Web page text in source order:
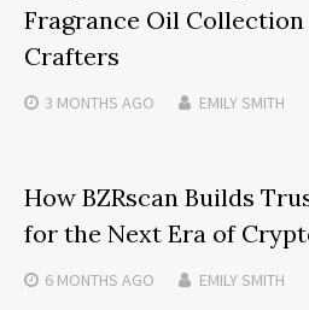
Fragrance Oil
Crafters
3 MONTHS AGO EMILY SMITH
How BZRscan Builds
for the Next Era of
6 MONTHS AGO EMILY SMITH